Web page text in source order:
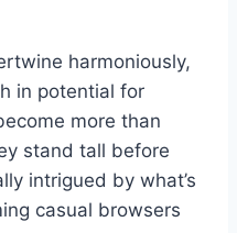
harmoniously,
in potential for
more than
stand tall before
intrigued by what’s
casual browsers